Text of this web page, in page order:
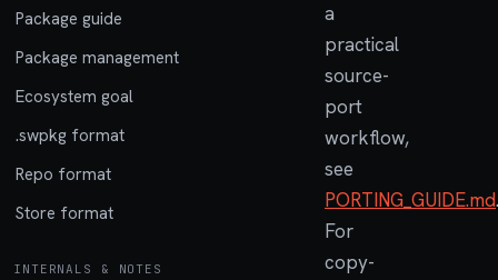
Package guide
Package management
Ecosystem goal
.swpkg format
Repo format
Store format
INTERNALS & NOTES
a
practical
source-
port
workflow,
see
PORTING_GUIDE.md.
For
copy-